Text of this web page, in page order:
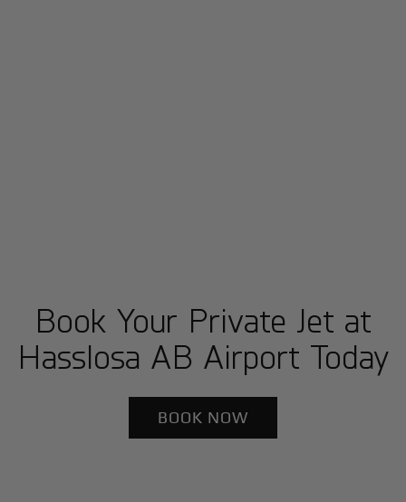
Book Your Private Jet at
Hasslosa AB Airport Today
BOOK NOW